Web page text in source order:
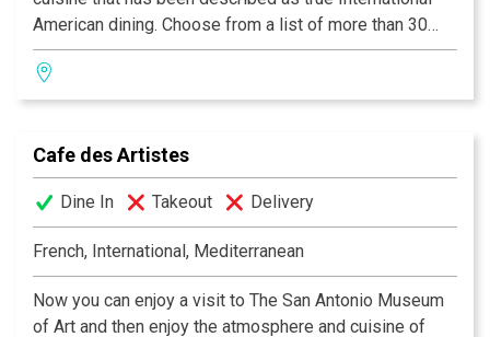
American dining. Choose from a list of more than 30
fine wines by the glass while enjoying decadent
creations from our experienced Chefs.
Cafe des Artistes
Dine In Takeout Delivery
French, International, Mediterranean
Now you can enjoy a visit to The San Antonio Museum
of Art and then enjoy the atmosphere and cuisine of